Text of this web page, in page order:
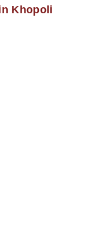
Khopoli